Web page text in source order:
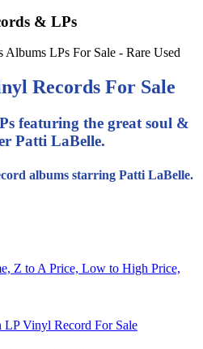
& LPs
Records For Sale
featuring the great soul &
Patti LaBelle.
albums starring Patti LaBelle.
Z to A Price, Low to High Price,